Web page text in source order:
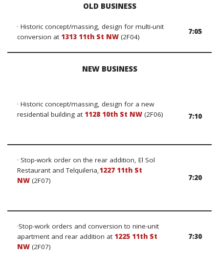
OLD BUSINESS
· Historic concept/massing, design for multi-unit
conversion at 1313 11th St NW (2F04)
7:05
NEW BUSINESS
· Historic concept/massing, design for a new
residential building at 1128 10th St NW (2F06) 7:10
· Stop-work order on the rear addition, El Sol
Restaurant and Telquileria,1227 11th St
NW (2F07) 7:20
·Stop-work orders and conversion to nine-unit
apartment and rear addition at 1225 11th St
NW (2F07)
7:30